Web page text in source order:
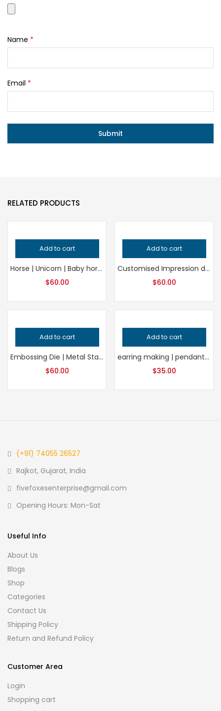
Name *
Email *
RELATED PRODUCTS
Add to cart
Horse | Unicorn | Baby horse – Unicorn | Impression die | Embossing die | antique block | metal block | smithing | charm | concho | pendant
$60.00
Add to cart
Customised Impression die | Jewelry die | Charm Die | Jewelry tools
$60.00
Add to cart
Embossing Die | Metal Stamping Tool | Jewelry-Making Supply | DIY Embossing | Craft Embossing | Metalworking Tool
$60.00
Add to cart
earring making | pendant making | locket making | keychain
$35.00
(+91) 74055 26527
Rajkot, Gujarat, India
fivefoxesenterprise@gmail.com
Opening Hours: Mon-Sat
Useful Info
About Us
Blogs
Shop
Categories
Contact Us
Shipping Policy
Return and Refund Policy
Customer Area
Login
Shopping cart